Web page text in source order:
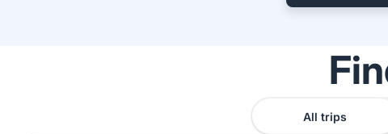
All trips